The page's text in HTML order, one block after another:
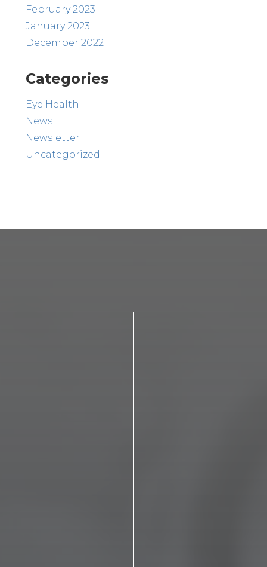
February 2023
January 2023
December 2022
Categories
Eye Health
News
Newsletter
Uncategorized